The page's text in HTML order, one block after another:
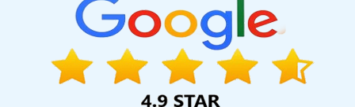
Printing Agency In Rajasthan
Google Map Promotion In
Lucknow
Branding For Small Services In Sojat
Development Services In Rajasthan
Professional Custom
Service In Moradabad
Best Magento Web Development
Custom Website Designing In Bangalore